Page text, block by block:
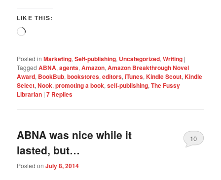
LIKE THIS:
Posted in Marketing,Self-publishing, Uncategorized,Writing |
Tagged ABNA,agents,Amazon,Amazon Breakthrough Novel
Award, BookBub,bookstores,editors,iTunes,Kindle Scout,Kindle
Select,Nook,promoting a book,self-publishing,The Fussy
Librarian |7 Replies
ABNA was nice while it
lasted, but…
Posted onJuly 8, 2014
10